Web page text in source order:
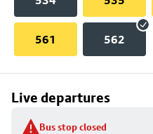
561 562
Live departures
Bus stop closed